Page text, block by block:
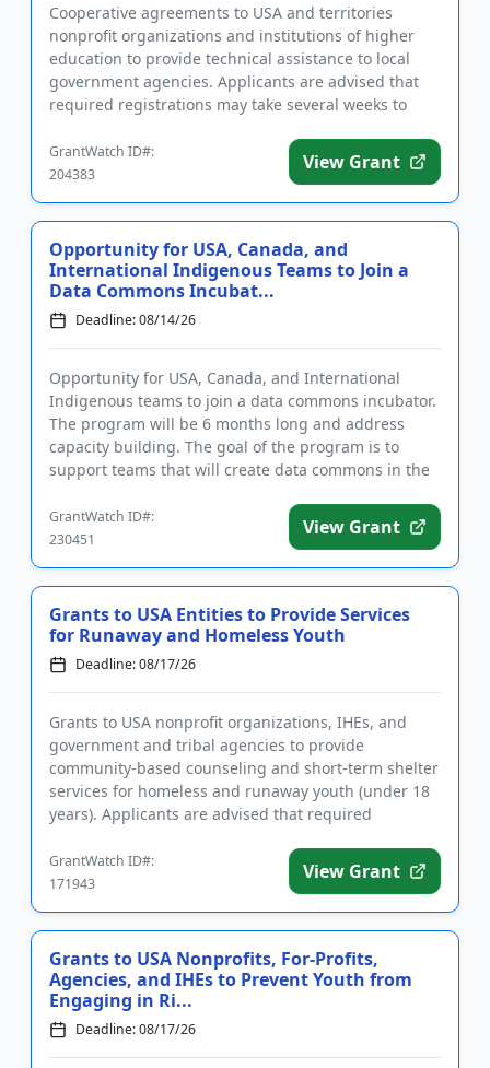
Cooperative agreements to USA and territories
nonprofit organizations and institutions of higher
education to provide technical assistance to local
government agencies. Applicants are advised that
required registrations may take several weeks to
GrantWatch ID#:
204383
View Grant
Opportunity for USA, Canada, and
International Indigenous Teams to Join a
Data Commons Incubat...
Deadline: 08/14/26
Opportunity for USA, Canada, and International
Indigenous teams to join a data commons incubator.
The program will be 6 months long and address
capacity building. The goal of the program is to
support teams that will create data commons in the
GrantWatch ID#:
230451
View Grant
Grants to USA Entities to Provide Services
for Runaway and Homeless Youth
Deadline: 08/17/26
Grants to USA nonprofit organizations, IHEs, and
government and tribal agencies to provide
community-based counseling and short-term shelter
services for homeless and runaway youth (under 18
years). Applicants are advised that required
GrantWatch ID#:
171943
View Grant
Grants to USA Nonprofits, For-Profits,
Agencies, and IHEs to Prevent Youth from
Engaging in Ri...
Deadline: 08/17/26